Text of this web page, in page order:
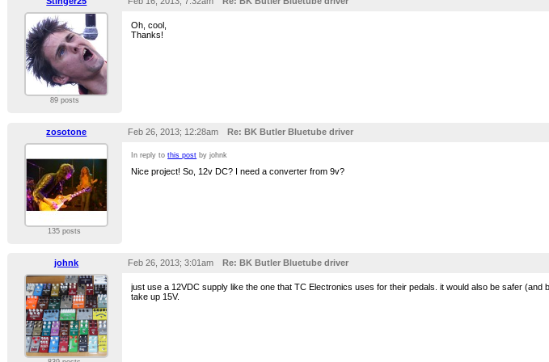
89 posts
Oh, cool,
Thanks!
zosotone Feb 26, 2013; 12:28am Re: BK Butler Bluetube driver
135 posts
In reply tothis post by johnk
Nice project! So, 12v DC? I need a converter from 9v?
johnk Feb 26, 2013; 3:01am Re: BK Butler Bluetube driver
just use a 12VDC supply like the one that TC Electronics uses for their pedals. it would also be safer
take up 15V.